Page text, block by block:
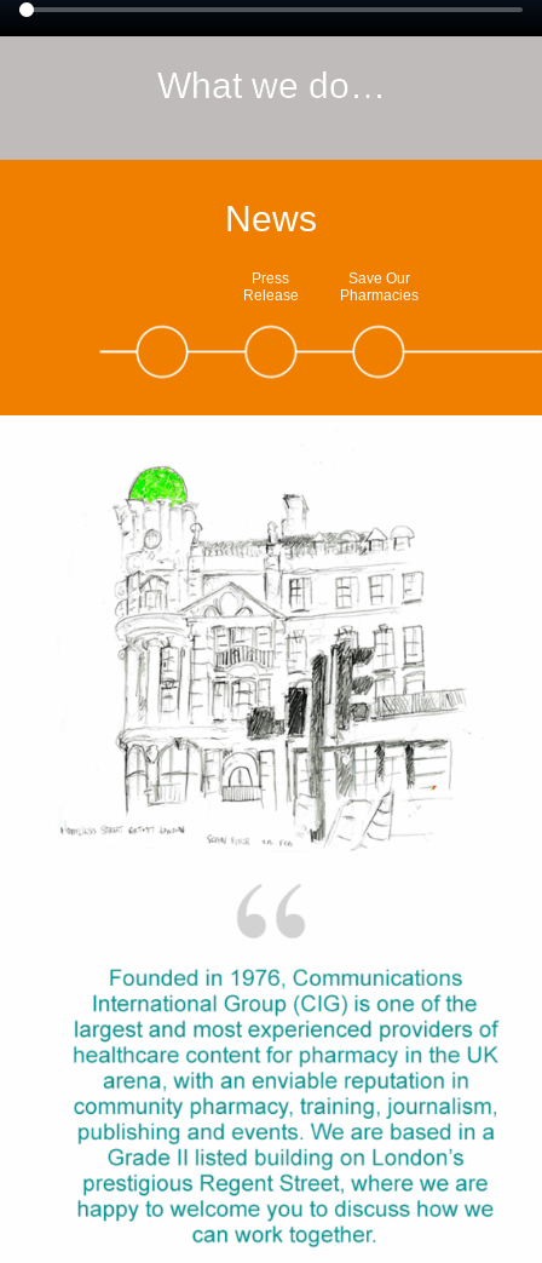
What we do…
News
Press
Release
Save Our
Pharmacies